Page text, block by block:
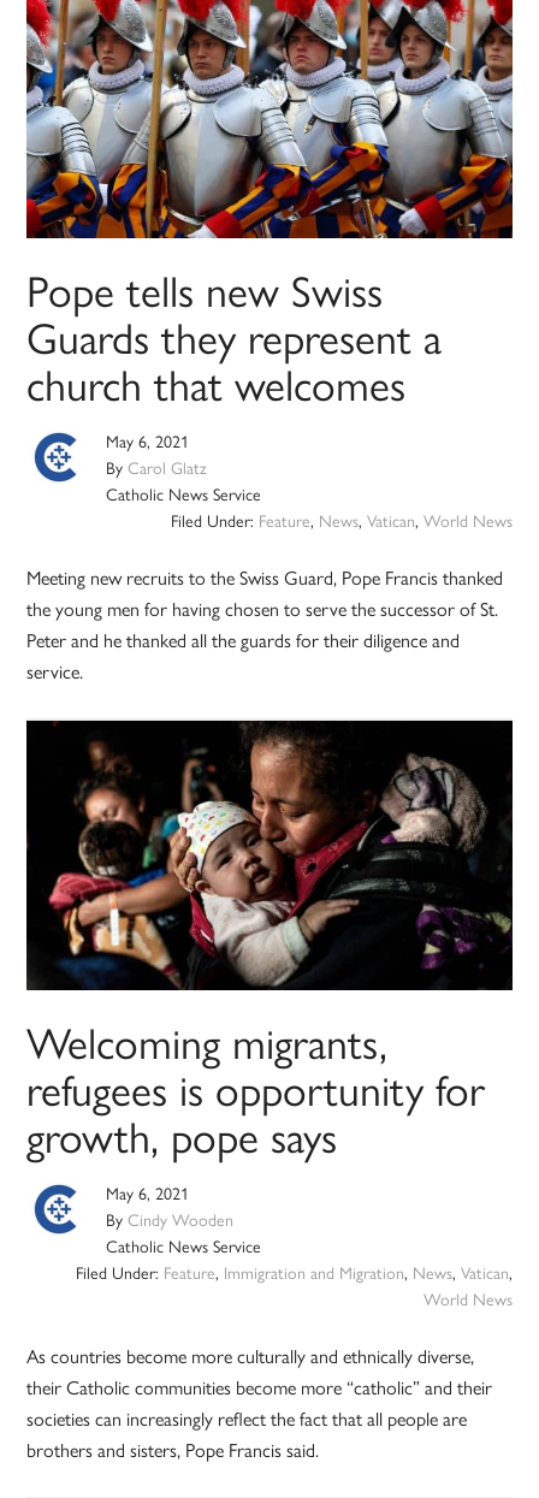
Pope tells new Swiss
Guards they represent a
church that welcomes
May 6, 2021
ByCarol Glatz
Catholic News Service
Filed Under: Feature, News, Vatican, World News
Meeting new recruits to the Swiss Guard, Pope Francis thanked
the young men for having chosen to serve the successor of St.
Peter and he thanked all the guards for their diligence and
service.
Welcoming migrants,
refugees is opportunity for
growth, pope says
May 6, 2021
ByCindy Wooden
Catholic News Service
Filed Under: Feature, Immigration and Migration, News, Vatican,
World News
As countries become more culturally and ethnically diverse,
their Catholic communities become more “catholic” and their
societies can increasingly reflect the fact that all people are
brothers and sisters, Pope Francis said.